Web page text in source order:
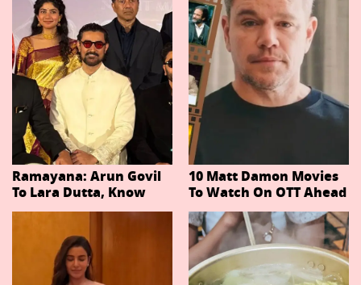
Ramayana: Arun Govil
To Lara Dutta, Know
Actors Playing 20
Important Characters
In Niteish Tiwari's Epic
Ahead Of Trailer
Release
10 Matt Damon Movies
To Watch On OTT Ahead
Of The Odyssey